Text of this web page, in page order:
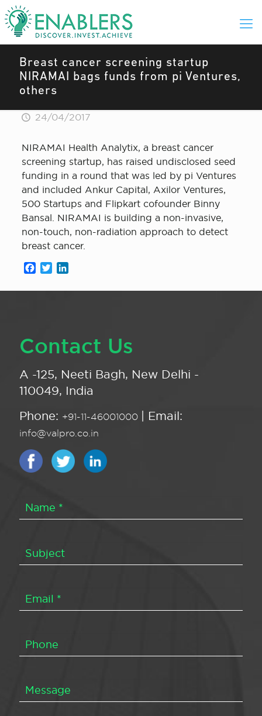
Breast cancer screening startup
NIRAMAI bags funds from pi Ventures,
others
24/04/2017
NIRAMAI Health Analytix, a breast cancer
screening startup, has raised undisclosed seed
funding in a round that was led by pi Ventures
and included Ankur Capital, Axilor Ventures,
500 Startups and Flipkart cofounder Binny
Bansal. NIRAMAI is building a non-invasive,
non-touch, non-radiation approach to detect
breast cancer.
Facebook
Twitter
Contact Us
A -125, Neeti Bagh, New Delhi -
110049, India
Phone: +91-11-46001000 | Email:
info@valpro.co.in